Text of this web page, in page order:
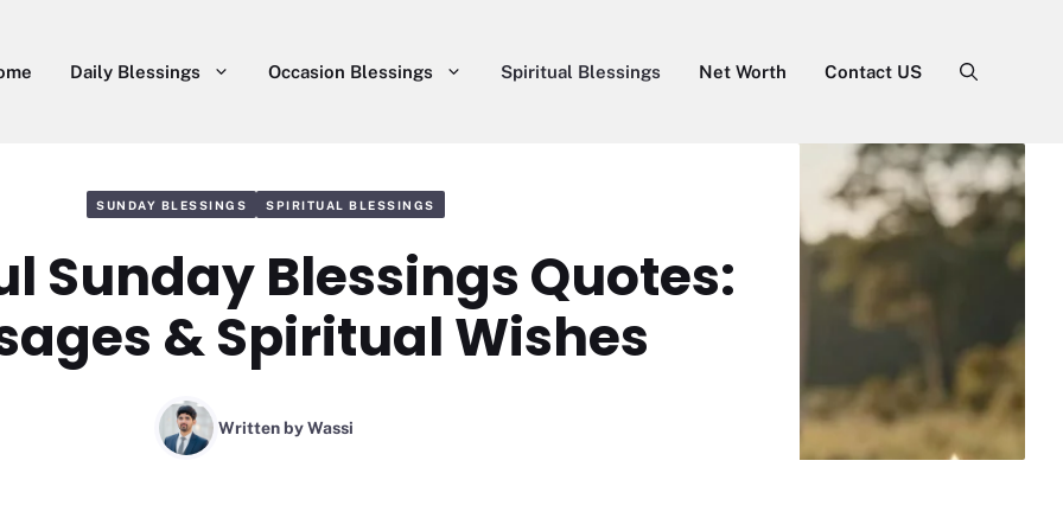
Daily Blessings Occasion Blessings Spiritual Blessings Net Worth Contact US
SUNDAY BLESSINGS SPIRITUAL BLESSINGS
Sunday Blessings Quotes:
& Spiritual Wishes
Written byWassi